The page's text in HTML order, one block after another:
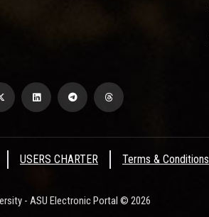
USERS CHARTER Terms & Conditions
- ASU Electronic Portal © 2026